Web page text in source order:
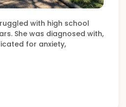
with high school
She was diagnosed with,
for anxiety,